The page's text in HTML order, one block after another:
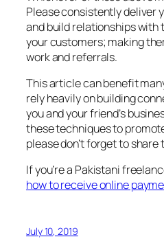
Please consistently deliver
and build relationships with
your customers; making
work and referrals.
This article can benefit
rely heavily on building
you and your friend’s
these techniques to
please don’t forget to
If you’re a Pakistani
how to receive online
July 10, 2019